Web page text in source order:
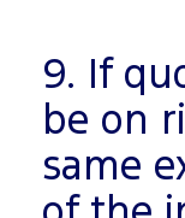
9. If
be on
same